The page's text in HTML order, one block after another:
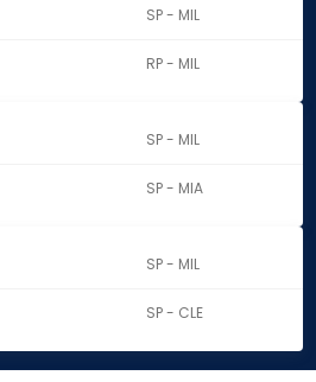
SP - MIL
RP - MIL
SP - MIL
SP - MIA
SP - MIL
SP - CLE